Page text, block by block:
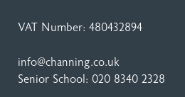
VAT Number: 480432894
info@channing.co.uk
Senior School: 020 8340 2328